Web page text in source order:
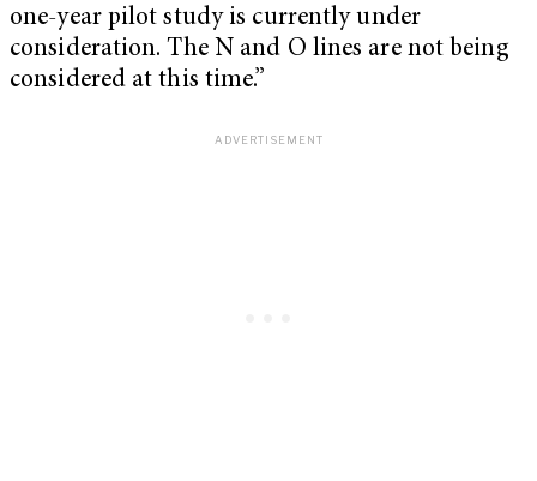
one-year pilot study is currently under
consideration. The N and O lines are not being
considered at this time.”